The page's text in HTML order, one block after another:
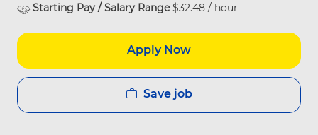
Starting Pay / Salary Range$32.48 / hour
Apply Now
Save job